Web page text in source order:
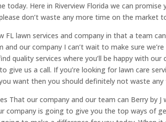
today. Here in Riverview Florida we can
don’t waste any more time on the market
FL lawn services and company in that a team
our company I can’t wait to make sure
quality services where you’ll be happy with
give us a call. If you’re looking for lawn care
want then you should definitely not waste any
That our company and our team can Berry by
company is going to give you the top ways of